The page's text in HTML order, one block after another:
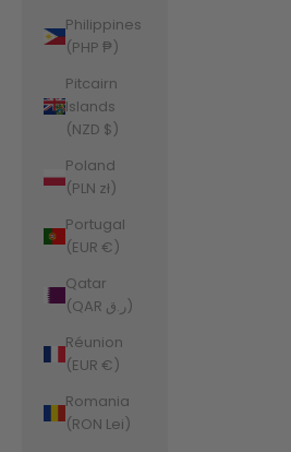
Philippines
(PHP ₱)
Pitcairn
Islands
(NZD $)
Poland
(PLN zł)
Portugal
(EUR €)
Qatar
(QAR ر.ق)
Réunion
(EUR €)
Romania
(RON Lei)